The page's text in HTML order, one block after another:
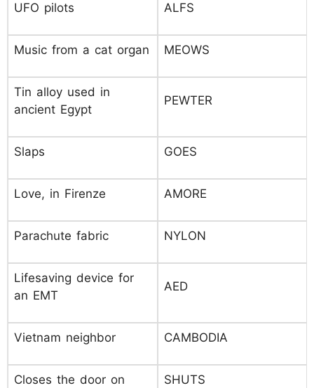
UFO pilots ALFS
Music from a cat organ MEOWS
Tin alloy used in
ancient Egypt
PEWTER
Slaps GOES
Love, in Firenze AMORE
Parachute fabric NYLON
Lifesaving device for
an EMT
AED
Vietnam neighbor CAMBODIA
Closes the door on SHUTS